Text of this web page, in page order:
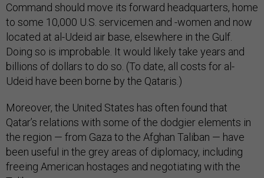
Command should move its forward headquarters, home
to some 10,000 U.S. servicemen and -women and now
located at al-Udeid air base, elsewhere in the Gulf.
Doing so is improbable. It would likely take years and
billions of dollars to do so. (To date, all costs for al-
Udeid have been borne by the Qataris.)
Moreover, the United States has often found that
Qatar’s relations with some of the dodgier elements in
the region — from Gaza to the Afghan Taliban — have
been useful in the grey areas of diplomacy, including
freeing American hostages and negotiating with the